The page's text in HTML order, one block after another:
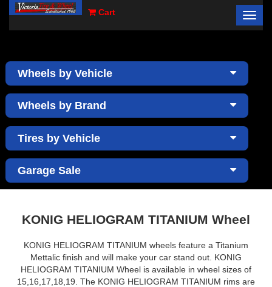
Cart
×
Wheels by Vehicle
Wheels by Brand
Tires by Vehicle
Garage Sale
KONIG HELIOGRAM TITANIUM Wheel
KONIG HELIOGRAM TITANIUM wheels feature a Titanium
Mettalic finish and will make your car stand out. KONIG
HELIOGRAM TITANIUM Wheel is available in wheel sizes of
15,16,17,18,19. The KONIG HELIOGRAM TITANIUM rims are